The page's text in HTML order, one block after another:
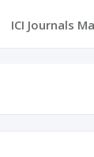
ICI Journals